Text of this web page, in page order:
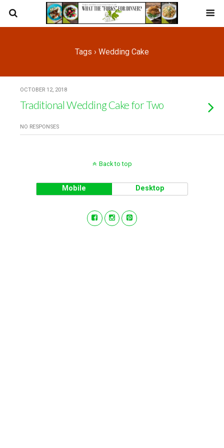
Tags › Wedding Cake
OCTOBER 12, 2018
Traditional Wedding Cake for Two
NO RESPONSES
Back to top
Mobile Desktop